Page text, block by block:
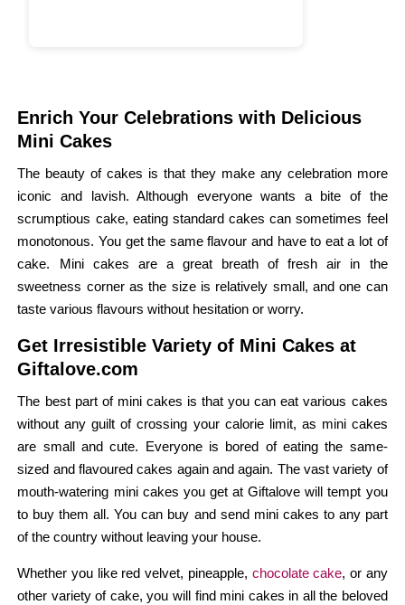
Enrich Your Celebrations with Delicious
Mini Cakes
The beauty of cakes is that they make any celebration more
iconic and lavish. Although everyone wants a bite of the
scrumptious cake, eating standard cakes can sometimes feel
monotonous. You get the same flavour and have to eat a lot of
cake. Mini cakes are a great breath of fresh air in the
sweetness corner as the size is relatively small, and one can
taste various flavours without hesitation or worry.
Get Irresistible Variety of Mini Cakes at
Giftalove.com
The best part of mini cakes is that you can eat various cakes
without any guilt of crossing your calorie limit, as mini cakes
are small and cute. Everyone is bored of eating the same-
sized and flavoured cakes again and again. The vast variety of
mouth-watering mini cakes you get at Giftalove will tempt you
to buy them all. You can buy and send mini cakes to any part
of the country without leaving your house.
Whether you like red velvet, pineapple, chocolate cake, or any
other variety of cake, you will find mini cakes in all the beloved